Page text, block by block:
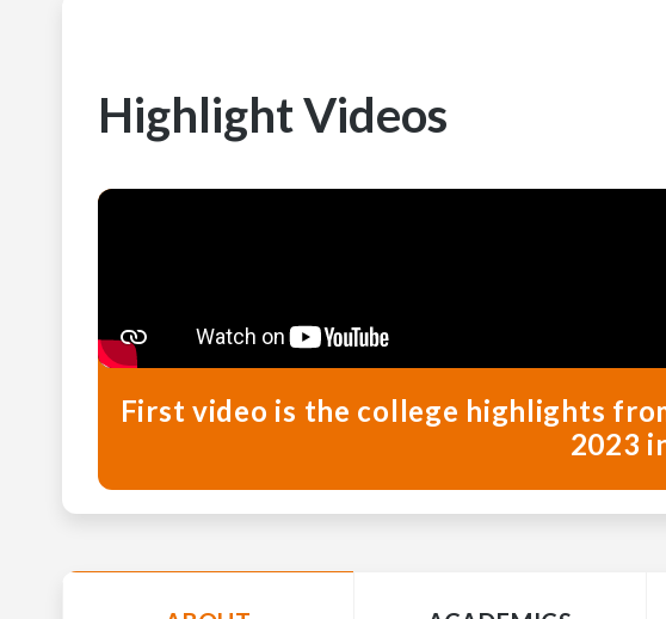
Highlight Videos
First video is the college highlights
2023